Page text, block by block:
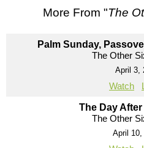
More From "The
Palm Sunday,
The Other
April 3,
Watch
The Day
The Other
April 10,